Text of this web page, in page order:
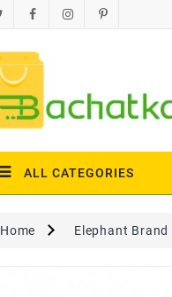
ALL CATEGORIES
Home Elephant